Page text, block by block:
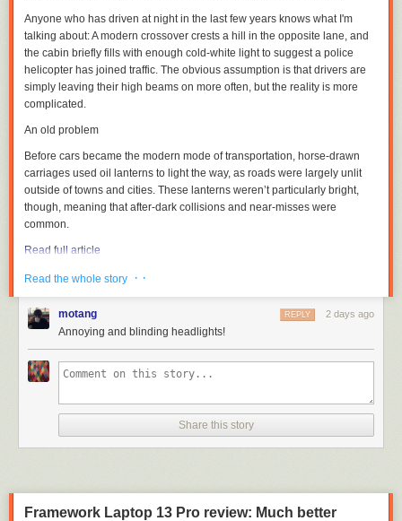
Anyone who has driven at night in the last few years knows what I'm
talking about: A modern crossover crests a hill in the opposite lane, and
the cabin briefly fills with enough cold-white light to suggest a police
helicopter has joined traffic. The obvious assumption is that drivers are
simply leaving their high beams on more often, but the reality is more
complicated.
An old problem
Before cars became the modern mode of transportation, horse-drawn
carriages used oil lanterns to light the way, as roads were largely unlit
outside of towns and cities. These lanterns weren’t particularly bright,
though, meaning that after-dark collisions and near-misses were
common.
Read full article
Comments
Read the whole story · ·
motang 2 days ago
REPLY
Annoying and blinding headlights!
Share this story
Framework Laptop 13 Pro review: Much better